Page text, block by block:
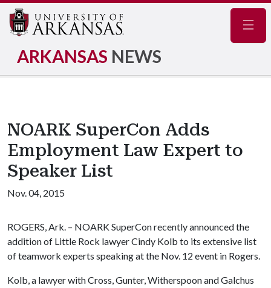
ARKANSAS NEWS
NOARK SuperCon Adds
Employment Law Expert to
Speaker List
Nov. 04, 2015
ROGERS, Ark. – NOARK SuperCon recently announced the
addition of Little Rock lawyer Cindy Kolb to its extensive list
of teamwork experts speaking at the Nov. 12 event in Rogers.
Kolb, a lawyer with Cross, Gunter, Witherspoon and Galchus